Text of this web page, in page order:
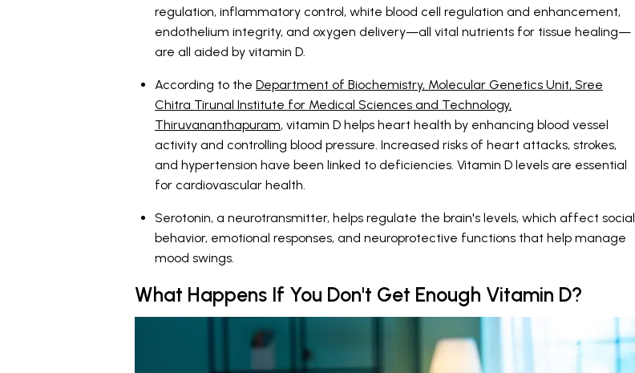
regulation, inflammatory control, white blood cell regulation and enhancement,
endothelium integrity, and oxygen delivery—all vital nutrients for tissue healing—
are all aided by vitamin D.
According to the Department of Biochemistry, Molecular Genetics Unit, Sree
Chitra Tirunal Institute for Medical Sciences and Technology,
Thiruvananthapuram, vitamin D helps heart health by enhancing blood vessel
activity and controlling blood pressure. Increased risks of heart attacks, strokes,
and hypertension have been linked to deficiencies. Vitamin D levels are essential
for cardiovascular health.
Serotonin, a neurotransmitter, helps regulate the brain's levels, which affect social
behavior, emotional responses, and neuroprotective functions that help manage
mood swings.
What Happens If You Don't Get Enough Vitamin D?